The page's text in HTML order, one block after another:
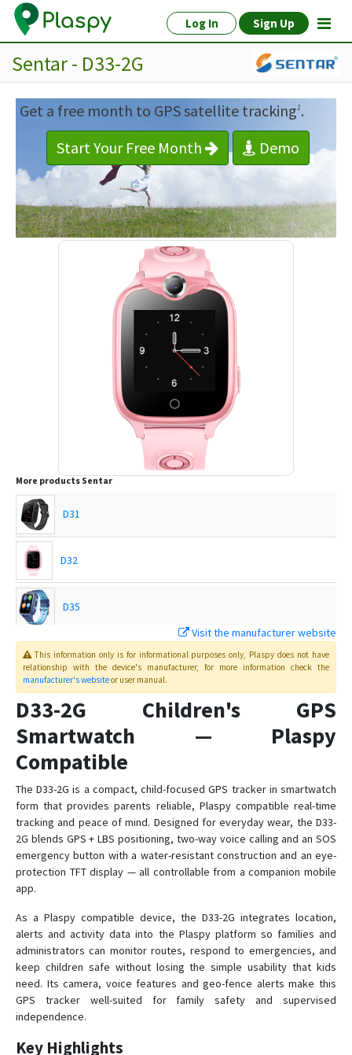
Log In Sign Up
Sentar - D33-2G
Get a free month to GPS satellite tracking1.
Start Your Free Month
Demo
More products Sentar
D31
D32
D35
D36
D37
D38
D38-X2
D39
D39B
D40
D41
D51
D52-R9
D55B-A9C
Elderly
L70
L70S
Visit the manufacturer website
This information only is for informational purposes only, Plaspydoes not have
relationship with the device's manufacturer, for more information check the
manufacturer's websiteor user manual.
D33-2G Children's GPS
Smartwatch — Plaspy
Compatible
The D33-2G is a compact, child-focused GPS tracker in smartwatch
form that provides parents reliable, Plaspy compatible real-time
tracking and peace of mind. Designed for everyday wear, the D33-
2G blends GPS + LBS positioning, two-way voice calling and an SOS
emergency button with a water-resistant construction and an eye-
protection TFT display — all controllable from a companion mobile
app.
As a Plaspy compatible device, the D33-2G integrates location,
alerts and activity data into the Plaspy platform so families and
administrators can monitor routes, respond to emergencies, and
keep children safe without losing the simple usability that kids
need. Its camera, voice features and geo-fence alerts make this
GPS tracker well-suited for family safety and supervised
independence.
Key Highlights